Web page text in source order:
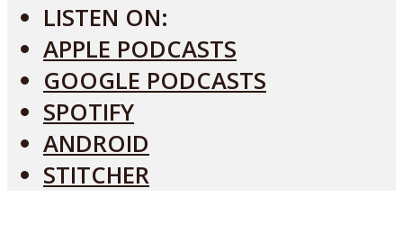
LISTEN ON:
APPLE PODCASTS
GOOGLE PODCASTS
SPOTIFY
ANDROID
STITCHER